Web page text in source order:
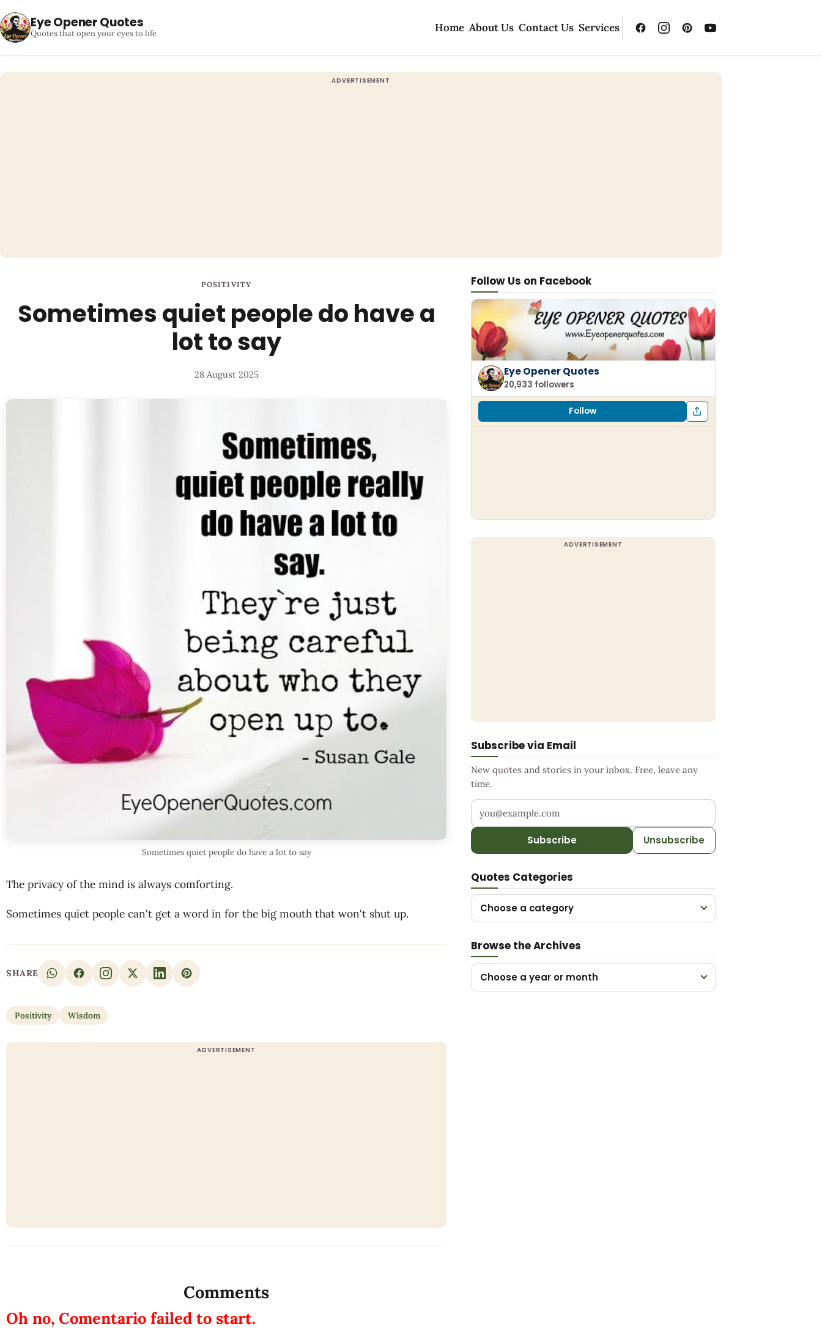
Eye Opener Quotes
Quotes that open your eyes to life Home About Us Contact Us Services
POSITIVITY
Sometimes quiet people do have a
lot to say
28 August 2025
Sometimes quiet people do have a lot to say
The privacy of the mind is always comforting.
Sometimes quiet people can't get a word in for the big mouth that won't shut up.
SHARE
Positivity Wisdom
Follow Us on Facebook
Eye Opener Quotes
20,933 followers
Follow
Subscribe via Email
New quotes and stories in your inbox. Free, leave any
time.
Your email address
Subscribe Unsubscribe
Quotes Categories
Choose a category
Browse the Archives
Choose a year or month
Comments
Oh no, Comentario failed to start.